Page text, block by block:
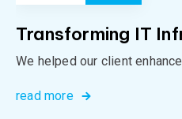
Transforming IT
We helped our client
read more